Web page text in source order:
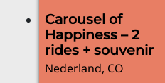
Carousel of
Happiness – 2
rides + souvenir
Nederland, CO